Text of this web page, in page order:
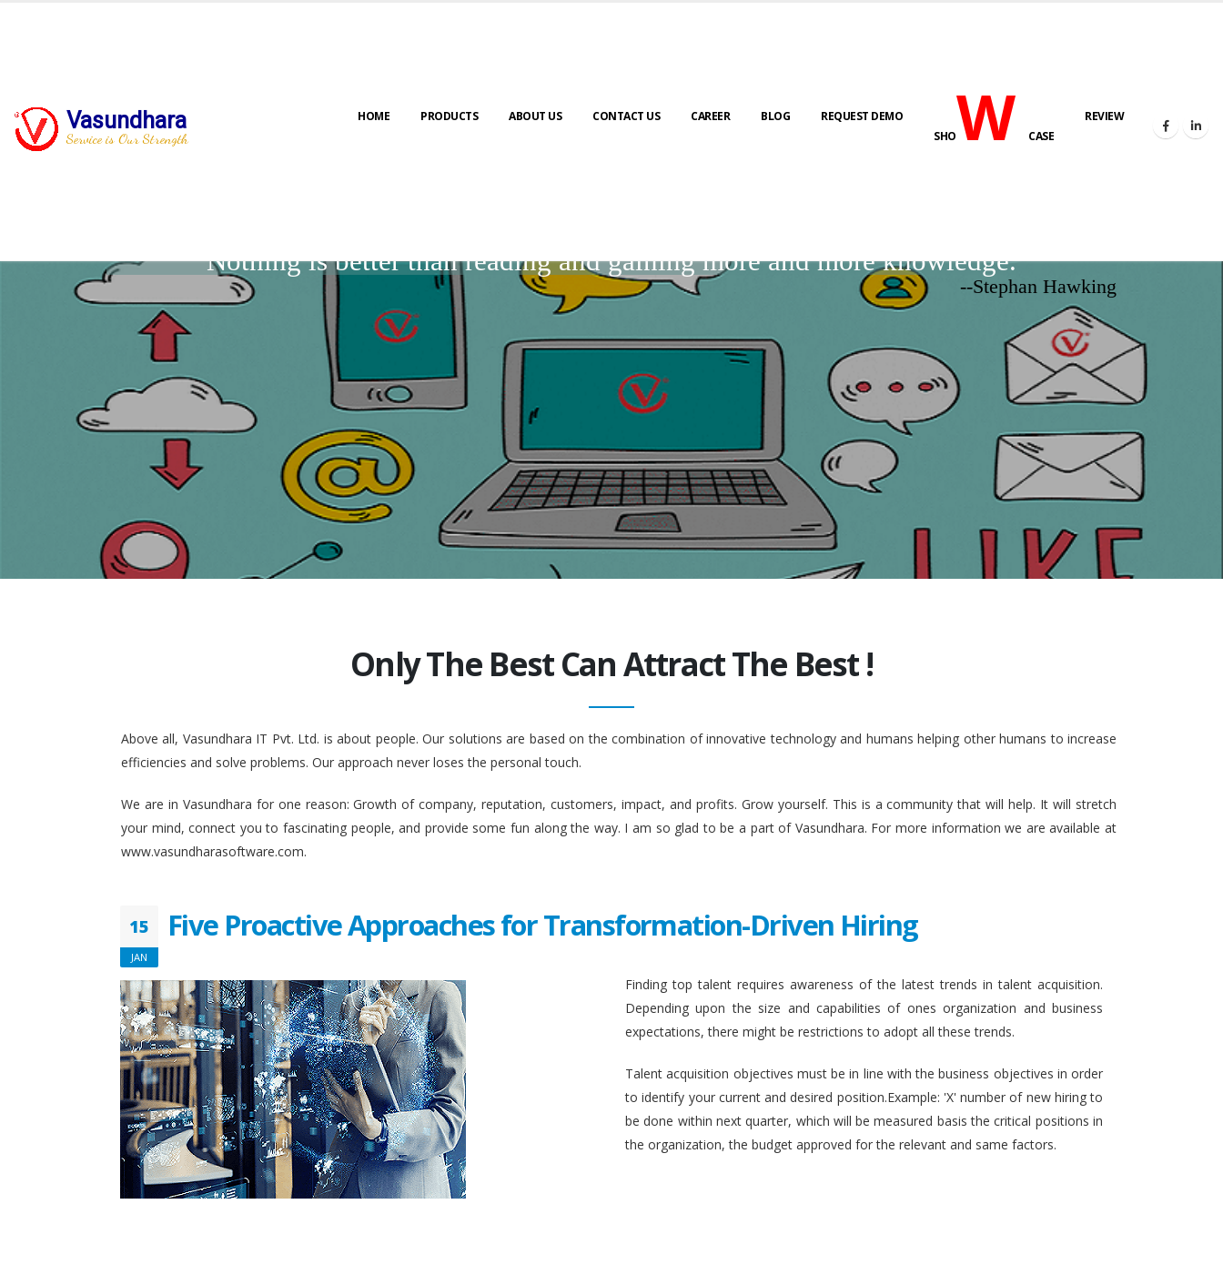
Vasundhara
Service is Our Strength
HOME PRODUCTS ABOUT US CONTACT US CAREER BLOG
REQUEST DEMO
SHOWCASE
REVIEW
Nothing is better than reading and gaining more and more knowledge.
--Stephan Hawking
Only The Best Can Attract The Best !
Above all, Vasundhara IT Pvt. Ltd. is about people. Our solutions are based on the combination of innovative technology and humans helping other humans to increase
efficiencies and solve problems. Our approach never loses the personal touch.
We are in Vasundhara for one reason: Growth of company, reputation, customers, impact, and profits. Grow yourself. This is a community that will help. It will stretch
your mind, connect you to fascinating people, and provide some fun along the way. I am so glad to be a part of Vasundhara. For more information we are available at
www.vasundharasoftware.com.
15
JAN
Five Proactive Approaches for Transformation-Driven Hiring
Finding top talent requires awareness of the latest trends in talent acquisition.
Depending upon the size and capabilities of ones organization and business
expectations, there might be restrictions to adopt all these trends.
Talent acquisition objectives must be in line with the business objectives in order
to identify your current and desired position.Example: 'X' number of new hiring to
be done within next quarter, which will be measured basis the critical positions in
the organization, the budget approved for the relevant and same factors.